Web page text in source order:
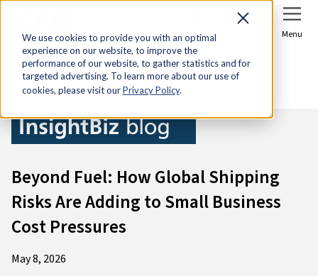
We use cookies to provide you with an optimal
experience on our website, to improve the
performance of our website, to gather statistics and for
targeted advertising. To learn more about our use of
cookies, please visit ourPrivacy Policy.
Sign In Menu
Home
Research & Economic Analysis
InsightBiz blog
Beyond Fuel: How Global Shipping
Risks Are Adding to Small Business
Cost Pressures
May 8, 2026